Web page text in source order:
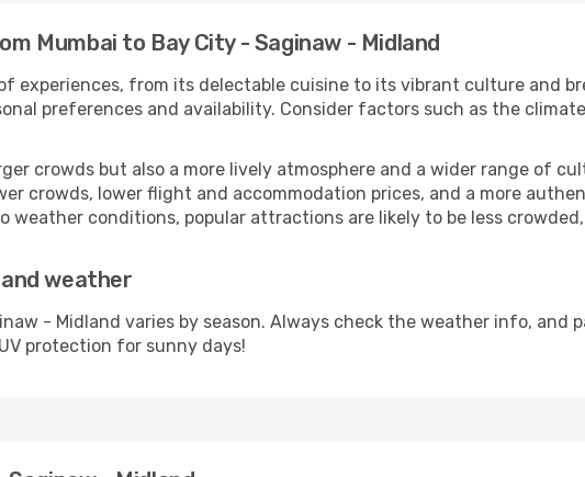
Mumbai to Bay City - Saginaw - Midland
experiences, from its delectable cuisine to its vibrant culture and
preferences and availability. Consider factors such as the
crowds but also a more lively atmosphere and a wider range of
crowds, lower flight and accommodation prices, and a more
weather conditions, popular attractions are likely to be less
weather
- Midland varies by season. Always check the weather info, and
protection for sunny days!